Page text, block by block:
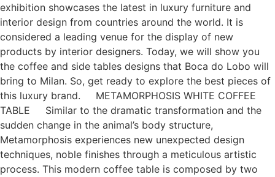
exhibition showcases the latest in luxury furniture and
interior design from countries around the world. It is
considered a leading venue for the display of new
products by interior designers. Today, we will show you
the coffee and side tables designs that Boca do Lobo will
bring to Milan. So, get ready to explore the best pieces of
this luxury brand. METAMORPHOSIS WHITE COFFEE
TABLE Similar to the dramatic transformation and the
sudden change in the animal’s body structure,
Metamorphosis experiences new unexpected design
techniques, noble finishes through a meticulous artistic
process. This modern coffee table is composed by two